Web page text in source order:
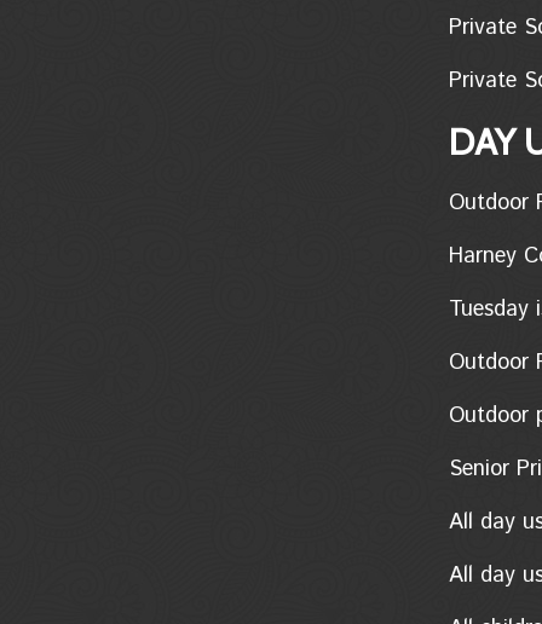
Private
Private
DAY
Outdoor
Harney
Tuesday
Outdoor
Outdoor
Senior
All day
All day